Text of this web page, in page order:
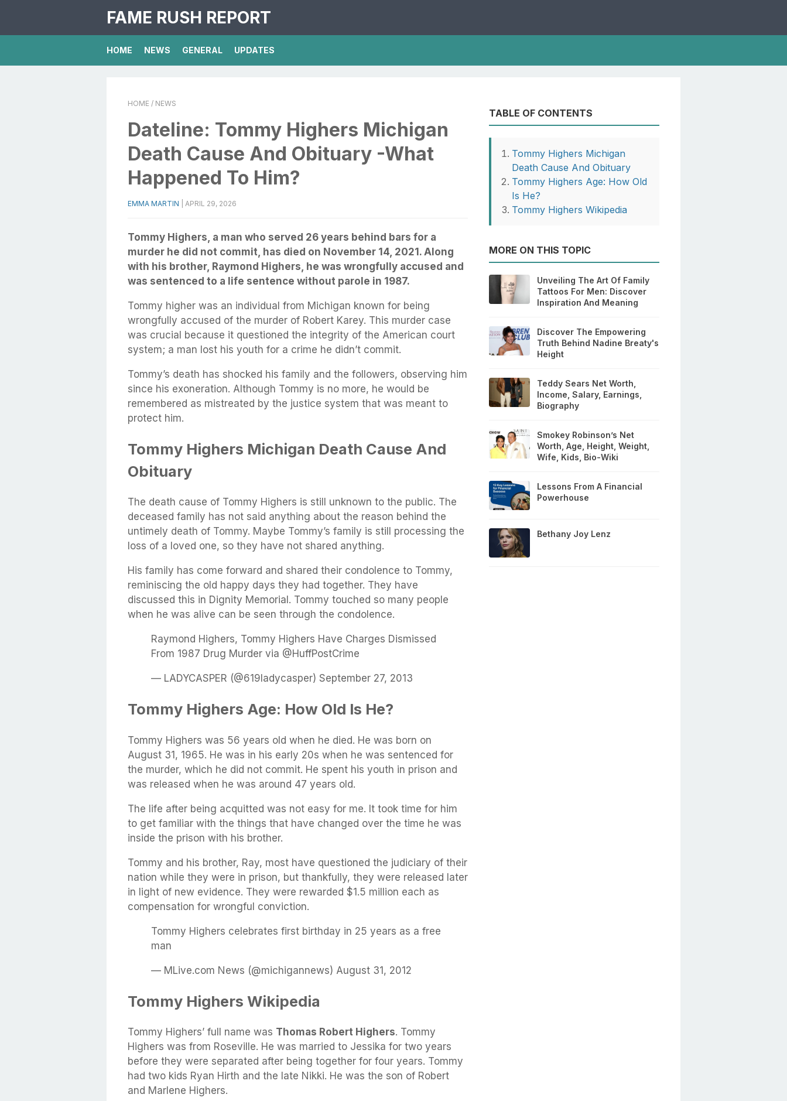
FAME RUSH REPORT
HOME NEWS GENERAL UPDATES
HOME / NEWS
Dateline: Tommy Highers Michigan
Death Cause And Obituary -What
Happened To Him?
EMMA MARTIN APRIL 29, 2026
Tommy Highers, a man who served 26 years behind bars for a
murder he did not commit, has died on November 14, 2021. Along
with his brother, Raymond Highers, he was wrongfully accused and
was sentenced to a life sentence without parole in 1987.
Tommy higher was an individual from Michigan known for being
wrongfully accused of the murder of Robert Karey. This murder case
was crucial because it questioned the integrity of the American court
system; a man lost his youth for a crime he didn’t commit.
Tommy’s death has shocked his family and the followers, observing him
since his exoneration. Although Tommy is no more, he would be
remembered as mistreated by the justice system that was meant to
protect him.
Tommy Highers Michigan Death Cause And
Obituary
The death cause of Tommy Highers is still unknown to the public. The
deceased family has not said anything about the reason behind the
untimely death of Tommy. Maybe Tommy’s family is still processing the
loss of a loved one, so they have not shared anything.
His family has come forward and shared their condolence to Tommy,
reminiscing the old happy days they had together. They have
discussed this in Dignity Memorial . Tommy touched so many people
when he was alive can be seen through the condolence.
Raymond Highers, Tommy Highers Have Charges Dismissed
From 1987 Drug Murder via @HuffPostCrime
— LADYCASPER (@619ladycasper) September 27, 2013
Tommy Highers Age: How Old Is He?
Tommy Highers was 56 years old when he died. He was born on
August 31, 1965. He was in his early 20s when he was sentenced for
the murder, which he did not commit. He spent his youth in prison and
was released when he was around 47 years old.
The life after being acquitted was not easy for me. It took time for him
to get familiar with the things that have changed over the time he was
inside the prison with his brother.
Tommy and his brother, Ray, most have questioned the judiciary of their
nation while they were in prison, but thankfully, they were released later
in light of new evidence. They were rewarded $1.5 million each as
compensation for wrongful conviction.
Tommy Highers celebrates first birthday in 25 years as a free
man
— MLive.com News (@michigannews) August 31, 2012
Tommy Highers Wikipedia
Tommy Highers’ full name was Thomas Robert Highers. Tommy
Highers was from Roseville. He was married to Jessika for two years
before they were separated after being together for four years. Tommy
had two kids Ryan Hirth and the late Nikki. He was the son of Robert
and Marlene Highers.
TABLE OF CONTENTS
Tommy Highers Michigan
Death Cause And Obituary
Tommy Highers Age: How Old
Is He?
Tommy Highers Wikipedia
MORE ON THIS TOPIC
Unveiling The Art Of Family
Tattoos For Men: Discover
Inspiration And Meaning
Discover The Empowering
Truth Behind Nadine Breaty's
Height
Teddy Sears Net Worth,
Income, Salary, Earnings,
Biography
Smokey Robinson’s Net
Worth, Age, Height, Weight,
Wife, Kids, Bio-Wiki
Lessons From A Financial
Powerhouse
Bethany Joy Lenz